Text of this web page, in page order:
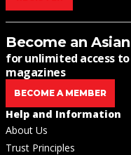
Become an
for unlimited access
magazines
BECOME A MEMBER
Help and Information
About Us
Trust Principles